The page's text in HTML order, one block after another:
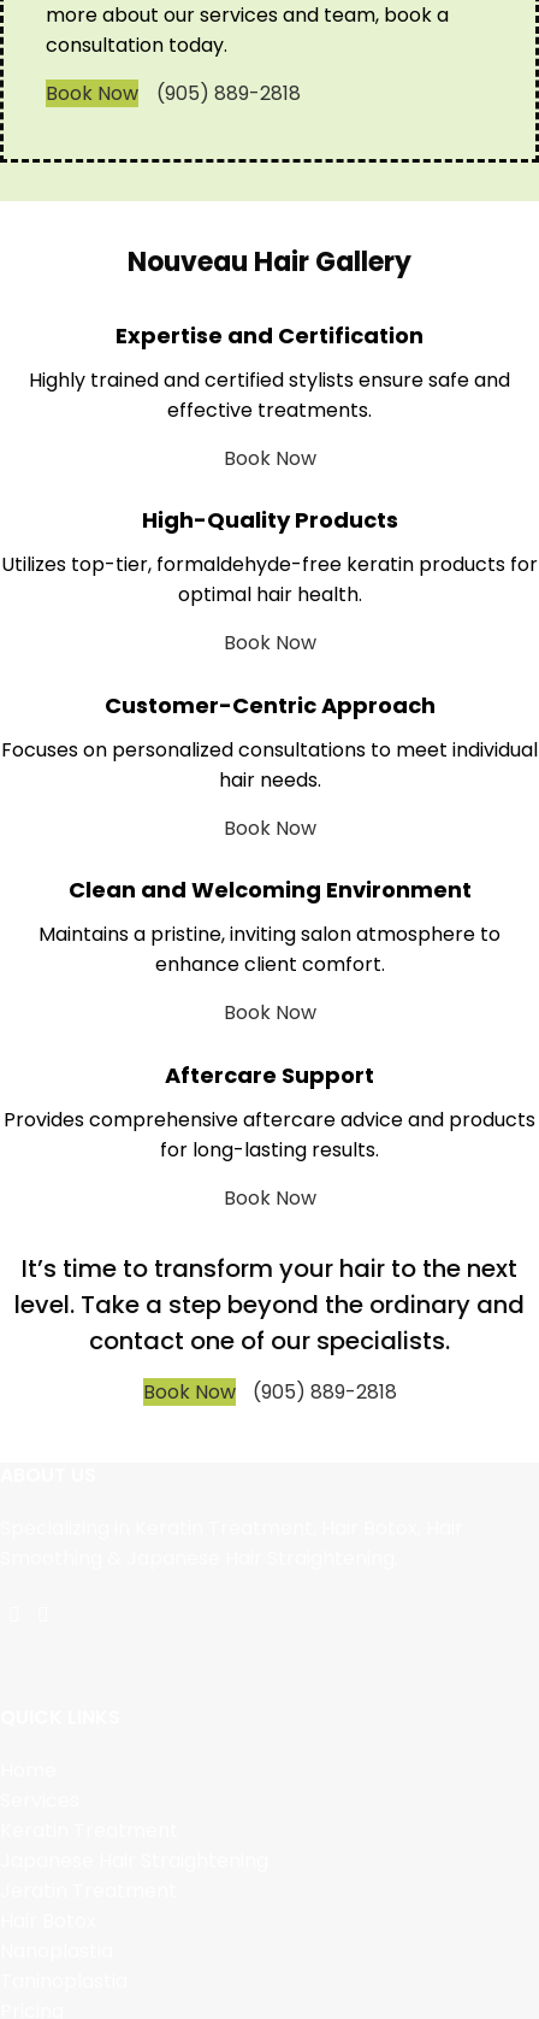
more about our services and team, book a
consultation today.
Book Now
(905) 889-2818
Nouveau Hair Gallery
Expertise and Certification
Highly trained and certified stylists ensure safe and
effective treatments.
Book Now
High-Quality Products
Utilizes top-tier, formaldehyde-free keratin products for
optimal hair health.
Book Now
Customer-Centric Approach
Focuses on personalized consultations to meet individual
hair needs.
Book Now
Clean and Welcoming Environment
Maintains a pristine, inviting salon atmosphere to
enhance client comfort.
Book Now
Aftercare Support
Provides comprehensive aftercare advice and products
for long-lasting results.
Book Now
It’s time to transform your hair to the next
level. Take a step beyond the ordinary and
contact one of our specialists.
Book Now (905) 889-2818